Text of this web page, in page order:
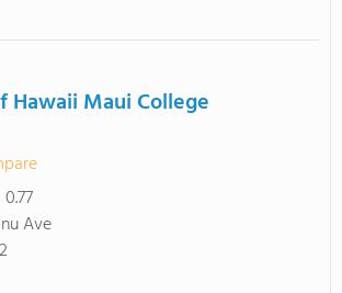
Hawaii Maui College
0.77
Ave